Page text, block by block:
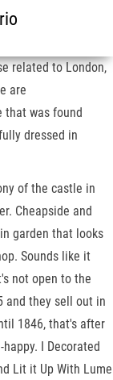
related to London,
are
that was found
dressed in
of the castle in
Cheapside and
garden that looks
Sounds like it
not open to the
and they sell out in
1846, that's after
I Decorated
Lit it Up With Lume